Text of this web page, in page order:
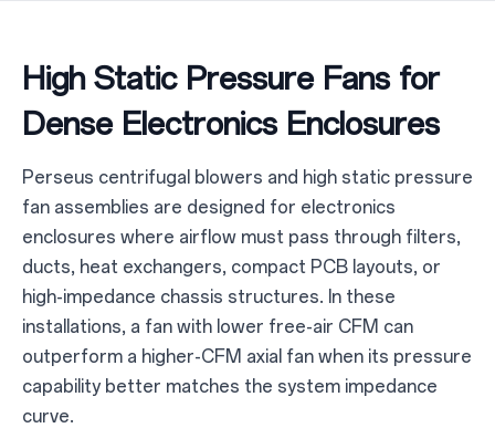
High Static Pressure Fans for
Dense Electronics Enclosures
Perseus centrifugal blowers and high static pressure
fan assemblies are designed for electronics
enclosures where airflow must pass through filters,
ducts, heat exchangers, compact PCB layouts, or
high-impedance chassis structures. In these
installations, a fan with lower free-air CFM can
outperform a higher-CFM axial fan when its pressure
capability better matches the system impedance
curve.